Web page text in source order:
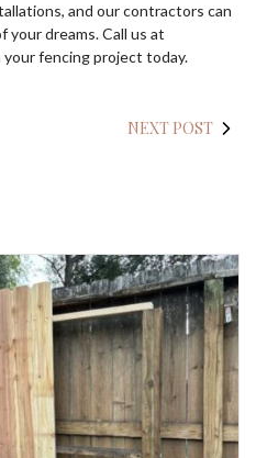
and our contractors can
dreams. Call us at
fencing project today.
NEXT POST